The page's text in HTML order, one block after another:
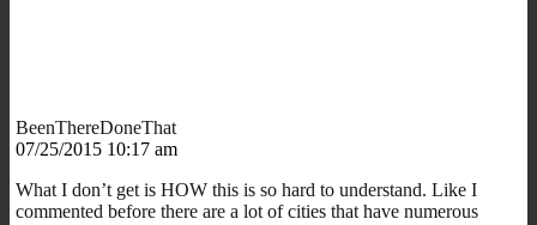
BeenThereDoneThat
07/25/2015 10:17 am
What I don’t get is HOW this is so hard to understand. Like I
commented before there are a lot of cities that have numerous